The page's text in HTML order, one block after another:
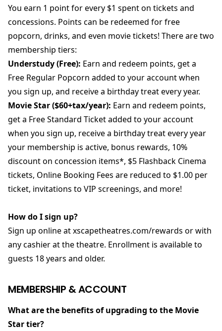
You earn 1 point for every $1 spent on tickets and
concessions. Points can be redeemed for free
popcorn, drinks, and even movie tickets! There are two
membership tiers:
Understudy (Free): Earn and redeem points, get a
Free Regular Popcorn added to your account when
you sign up, and receive a birthday treat every year.
Movie Star ($60+tax/year): Earn and redeem points,
get a Free Standard Ticket added to your account
when you sign up, receive a birthday treat every year
your membership is active, bonus rewards, 10%
discount on concession items*, $5 Flashback Cinema
tickets, Online Booking Fees are reduced to $1.00 per
ticket, invitations to VIP screenings, and more!
How do I sign up?
Sign up online at xscapetheatres.com/rewards or with
any cashier at the theatre. Enrollment is available to
guests 18 years and older.
MEMBERSHIP & ACCOUNT
What are the benefits of upgrading to the Movie
Star tier?